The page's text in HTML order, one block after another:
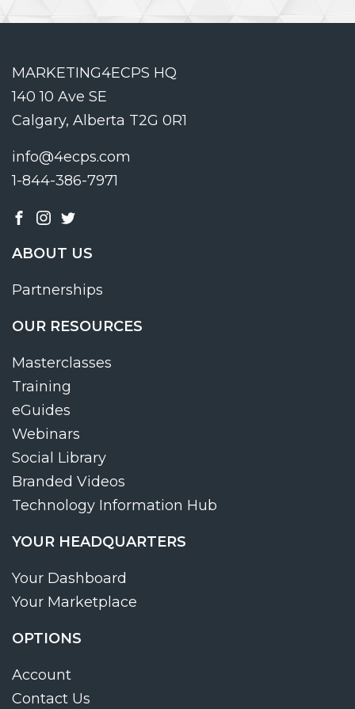
MARKETING4ECPS HQ
140 10 Ave SE
Calgary, Alberta T2G 0R1
info@4ecps.com
1-844-386-7971
ABOUT US
Partnerships
OUR RESOURCES
Masterclasses
Training
eGuides
Webinars
Social Library
Branded Videos
Technology Information Hub
YOUR HEADQUARTERS
Your Dashboard
Your Marketplace
OPTIONS
Account
Contact Us